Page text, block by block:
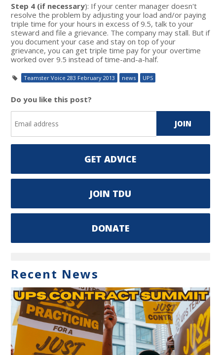
Step 4 (if necessary): If your center manager doesn't
resolve the problem by adjusting your load and/or paying
triple time for your hours in excess of 9.5, talk to your
steward and file a grievance. The company may stall. But if
you document your case and stay on top of your
grievance, you can get triple time pay for your overtime
worked over 9.5 instead of time-and-a-half.
Teamster Voice 283 February 2013 news UPS
Do you like this post?
GET ADVICE
JOIN TDU
DONATE
Recent News